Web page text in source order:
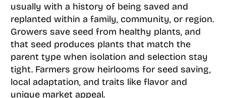
usually with a history of being saved and
replanted within a family, community, or region.
Growers save seed from healthy plants, and
that seed produces plants that match the
parent type when isolation and selection stay
tight. Farmers grow heirlooms for seed saving,
local adaptation, and traits like flavor and
unique market appeal.